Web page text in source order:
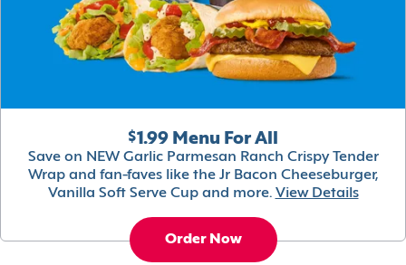
$1.99 Menu For All
Save on NEW Garlic Parmesan Ranch Crispy Tender
Wrap and fan-faves like the Jr Bacon Cheeseburger,
Vanilla Soft Serve Cup and more. View Details
Order Now